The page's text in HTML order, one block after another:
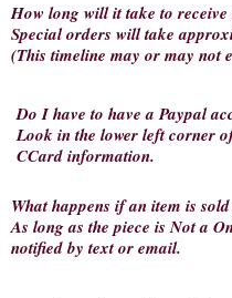
How long will it take to
Special orders will take
(This timeline may or may not
Do I have to have a Paypal
Look in the lower left corner
CCard information.
What happens if an item is
As long as the piece is Not a
notified by text or email.